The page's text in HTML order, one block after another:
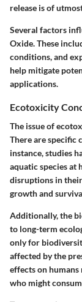
release is of
Several factors
Oxide. These
conditions, and
help mitigate
applications.
Ecotoxicity
The issue of
There are specific
instance, studies
aquatic species at
disruptions in
growth and
Additionally, the
to long-term
only for
affected by the
effects on
who might